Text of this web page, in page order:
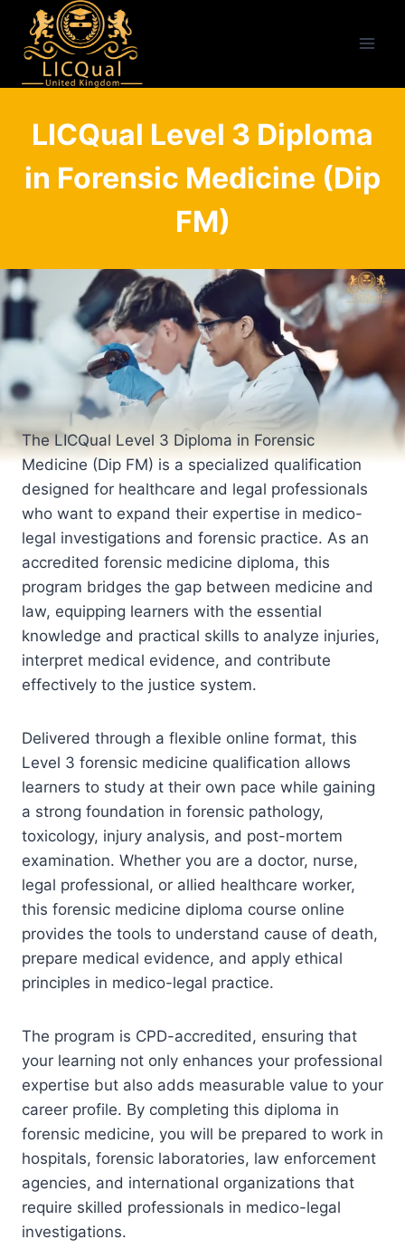
content
LICQual Level 3 Diploma
in Forensic Medicine (Dip
FM)
The LICQual Level 3 Diploma in Forensic
Medicine (Dip FM) is a specialized qualification
designed for healthcare and legal professionals
who want to expand their expertise in medico-
legal investigations and forensic practice. As an
accredited forensic medicine diploma, this
program bridges the gap between medicine and
law, equipping learners with the essential
knowledge and practical skills to analyze injuries,
interpret medical evidence, and contribute
effectively to the justice system.
Delivered through a flexible online format, this
Level 3 forensic medicine qualification allows
learners to study at their own pace while gaining
a strong foundation in forensic pathology,
toxicology, injury analysis, and post-mortem
examination. Whether you are a doctor, nurse,
legal professional, or allied healthcare worker,
this forensic medicine diploma course online
provides the tools to understand cause of death,
prepare medical evidence, and apply ethical
principles in medico-legal practice.
The program is CPD-accredited, ensuring that
your learning not only enhances your professional
expertise but also adds measurable value to your
career profile. By completing this diploma in
forensic medicine, you will be prepared to work in
hospitals, forensic laboratories, law enforcement
agencies, and international organizations that
require skilled professionals in medico-legal
investigations.